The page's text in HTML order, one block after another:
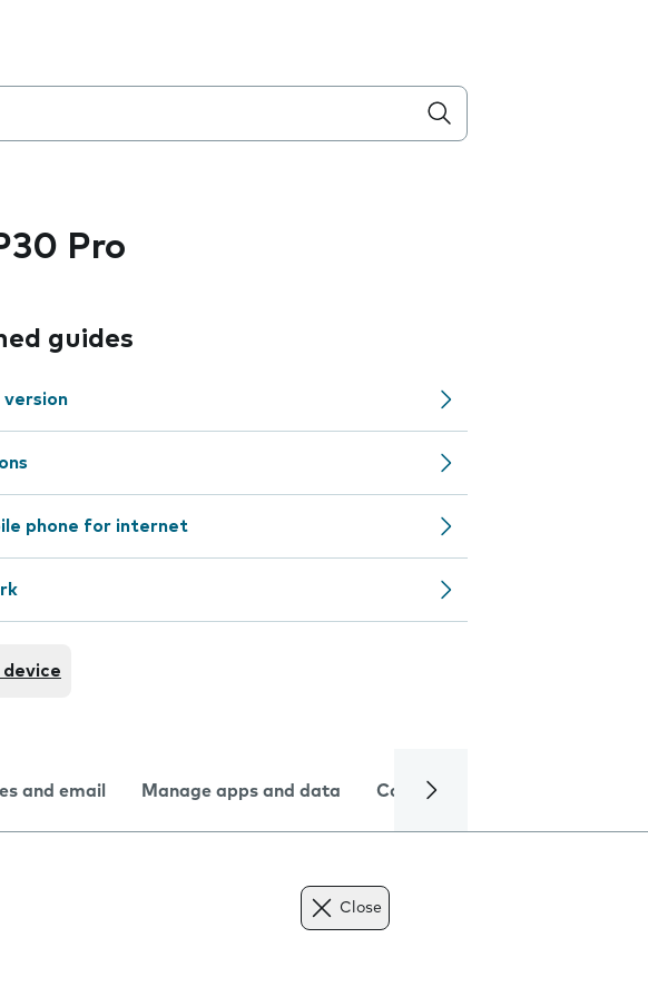
Pro
guides
phone for internet
and email Manage apps and data Camera
Close